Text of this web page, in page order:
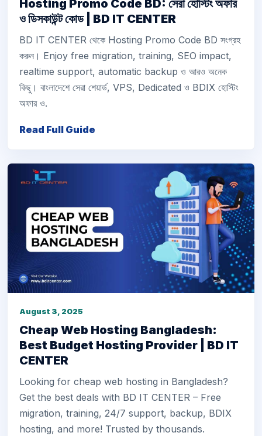
Hosting Promo Code BD: সেরা হোস্টিং অফার
ও ডিসকাউন্ট কোড | BD IT CENTER
BD IT CENTER থেকে Hosting Promo Code BD সংগ্রহ
করুন। Enjoy free migration, training, SEO impact,
realtime support, automatic backup ও আরও অনেক
কিছু। বাংলাদেশে সেরা শেয়ার্ড, VPS, Dedicated ও BDIX হোস্টিং
অফার ও.
Read Full Guide
August 3, 2025
Cheap Web Hosting Bangladesh:
Best Budget Hosting Provider | BD IT
CENTER
Looking for cheap web hosting in Bangladesh?
Get the best deals with BD IT CENTER – Free
migration, training, 24/7 support, backup, BDIX
hosting, and more! Trusted by thousands.